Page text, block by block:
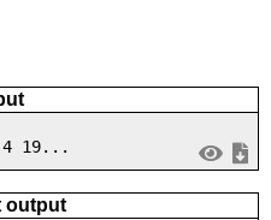
4 19...
output